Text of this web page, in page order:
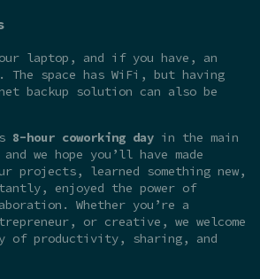
laptop, and if you have, an
The space has WiFi, but having
backup solution can also be
8-hour coworking day in the main
and we hope you’ll have made
projects, learned something new,
enjoyed the power of
Whether you’re a
or creative, we welcome
of productivity, sharing, and